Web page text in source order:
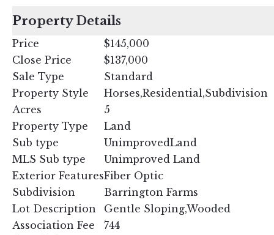
Property Details
Price
$145,000
Close Price
$137,000
Sale Type
Standard
Property Style
Horses,Residential,Subdivision
Acres
5
Property Type
Land
Sub type
UnimprovedLand
MLS Sub type
Unimproved Land
Exterior FeaturesFiber Optic
Subdivision
Barrington Farms
Lot Description
Gentle Sloping,Wooded
Association Fee
744